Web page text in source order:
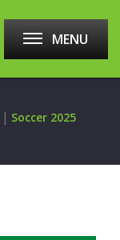
MENU
| Soccer 2025